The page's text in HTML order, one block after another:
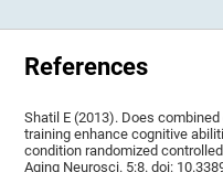
References
Shatil E (2013). Does
training enhance cognitive
condition randomized
Aging Neurosci. 5:8. doi: